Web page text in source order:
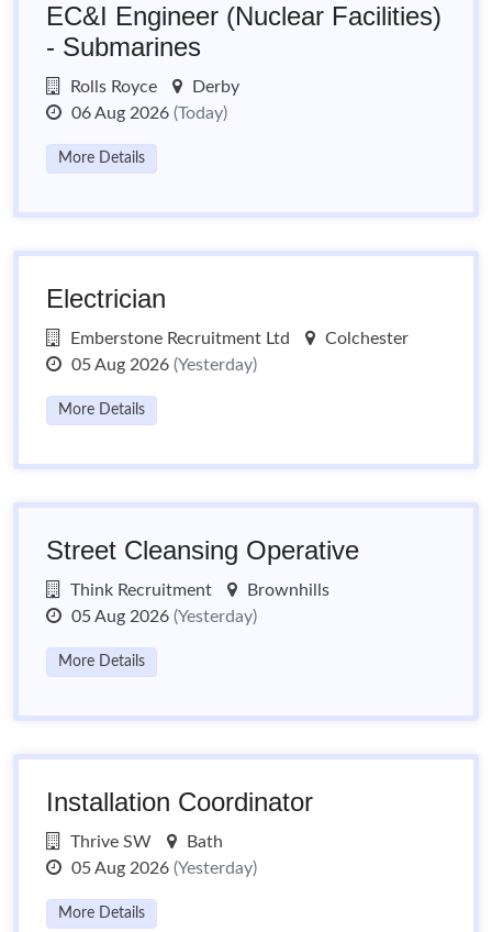
EC&I Engineer (Nuclear Facilities)
- Submarines
Rolls Royce
Derby
06 Aug 2026 (Today)
More Details
Electrician
Emberstone Recruitment Ltd
Colchester
05 Aug 2026 (Yesterday)
More Details
Street Cleansing Operative
Think Recruitment
Brownhills
05 Aug 2026 (Yesterday)
More Details
Installation Coordinator
Thrive SW
Bath
05 Aug 2026 (Yesterday)
More Details